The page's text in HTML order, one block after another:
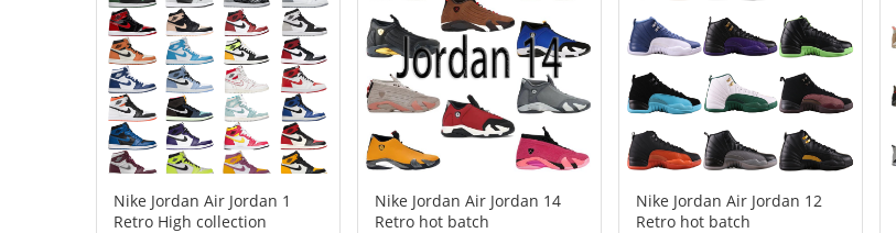
Nike Jordan Air Jordan 1
Retro High collection
Nike Jordan Air Jordan 14
Retro hot batch
Nike Jordan Air Jordan 12
Retro hot batch